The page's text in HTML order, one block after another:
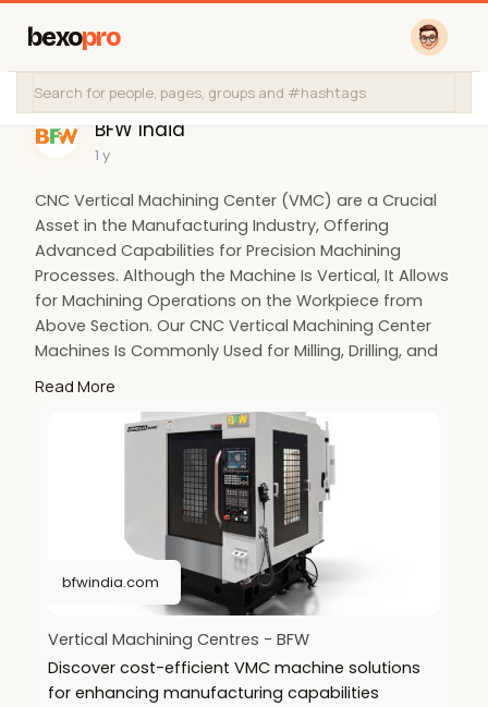
bexopro
BFW India
1 y
CNC Vertical Machining Center (VMC) are a Crucial
Asset in the Manufacturing Industry, Offering
Advanced Capabilities for Precision Machining
Processes. Although the Machine Is Vertical, It Allows
for Machining Operations on the Workpiece from
Above Section. Our CNC Vertical Machining Center
Machines Is Commonly Used for Milling, Drilling, and
Tapping Operations. Bfw's CNC VMC Machines Will
Flexibility with Enhanced Productivity. Our CNC
Machine Is Cost Efficiency with Reduced Downtime.
https://bfwindia.com/products/vertical-machines/
Read More
bfwindia.com
Vertical Machining Centres - BFW
Discover cost-efficient VMC machine solutions
for enhancing manufacturing capabilities